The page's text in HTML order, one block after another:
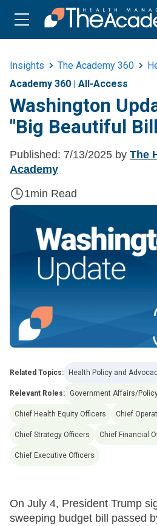
Insights The Academy 360
Academy 360 | All-Access
Washington
"Big Beautiful
Published: 7/13/2025 by The
Academy
1min Read
Related Topics: Health Policy and
Relevant Roles: Government Affairs/
Chief Health Equity Officers Chief
Chief Strategy Officers Chief Financial
Chief Executive Officers
On July 4, President Trump
sweeping budget bill passed